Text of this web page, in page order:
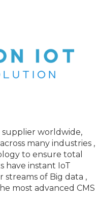
supplier worldwide,
many industries ,
to ensure total
have instant IoT
streams of Big data ,
most advanced CMS